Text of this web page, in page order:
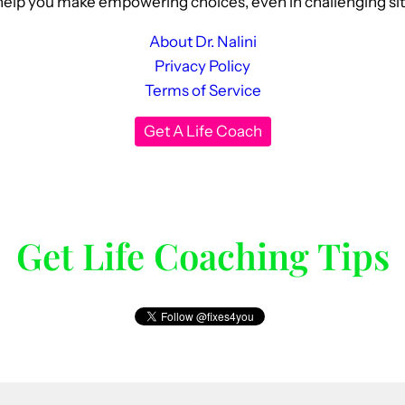
About Dr. Nalini
Privacy Policy
Terms of Service
Get A Life Coach
Get Life Coaching Tips